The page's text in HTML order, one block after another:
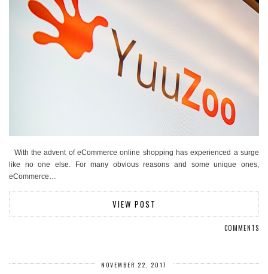
With the advent of eCommerce online shopping has experienced a surge
like no one else. For many obvious reasons and some unique ones,
eCommerce…
VIEW POST
COMMENTS
NOVEMBER 22, 2017